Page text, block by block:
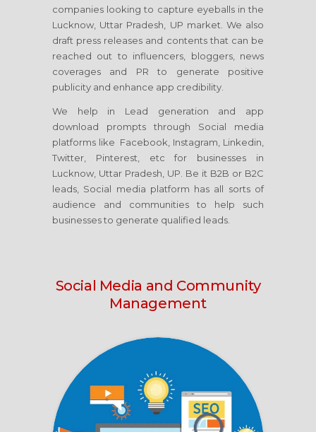
companies looking to capture eyeballs in the
Lucknow, Uttar Pradesh, UP market. We also
draft press releases and contents that can be
reached out to influencers, bloggers, news
coverages and PR to generate positive
publicity and enhance app credibility.
We help in Lead generation and app
download prompts through Social media
platforms like Facebook, Instagram, Linkedin,
Twitter, Pinterest, etc for businesses in
Lucknow, Uttar Pradesh, UP. Be it B2B or B2C
leads, Social media platform has all sorts of
audience and communities to help such
businesses to generate qualified leads.
Social Media and Community
Management